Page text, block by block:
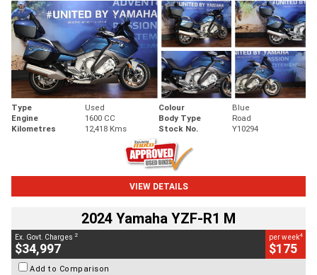
Type Used Colour
Blue
Engine
1600 CC Body Type
Road
Kilometres
12,418 Kms Stock No. Y10294
VIEW DETAILS
2024 Yamaha YZF-R1 M
Ex. Govt. Charges 2
$34,997
per week4
$175
Add to Comparison